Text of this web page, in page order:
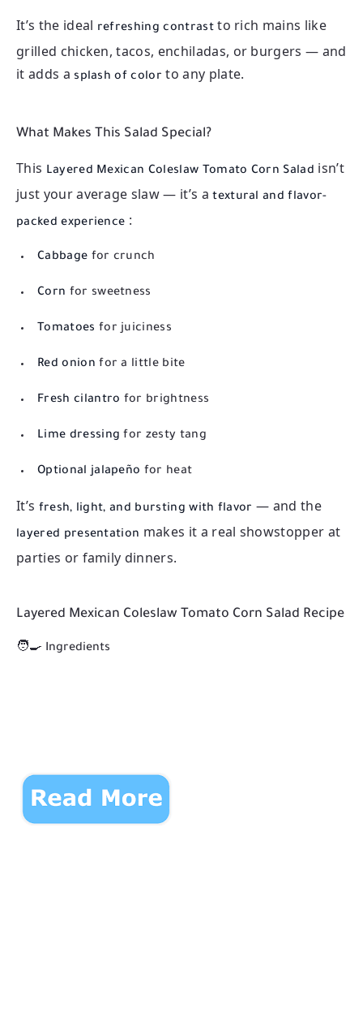
It’s the ideal refreshing contrastto rich mains like
grilled chicken, tacos, enchiladas, or burgers — and
it adds a splash of colorto any plate.
What Makes This Salad Special?
This Layered Mexican Coleslaw Tomato Corn Salad isn’t
just your average slaw — it’s atextural and flavor-
packed experience :
Cabbage for crunch
Corn for sweetness
Tomatoes for juiciness
Red onionfor a little bite
Fresh cilantro for brightness
Lime dressingfor zesty tang
Optional jalapeño for heat
It’s fresh, light, and bursting with flavor— and the
layered presentation makes it a real showstopper at
parties or family dinners.
Layered Mexican Coleslaw Tomato Corn Salad Recipe
🧑‍🍳 Ingredients